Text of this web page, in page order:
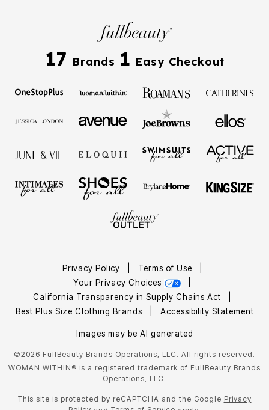
17 Brands 1 Easy Checkout
Privacy Policy Terms of Use
Your Privacy Choices
California Transparency in Supply Chains Act
Best Plus Size Clothing Brands
Accessibility Statement
Images may be AI generated
©2026 FullBeauty Brands Operations, LLC. All rights reserved.
WOMAN WITHIN® is a registered trademark of FullBeauty Brands
Operations, LLC.
This site is protected by reCAPTCHA and the Google Privacy